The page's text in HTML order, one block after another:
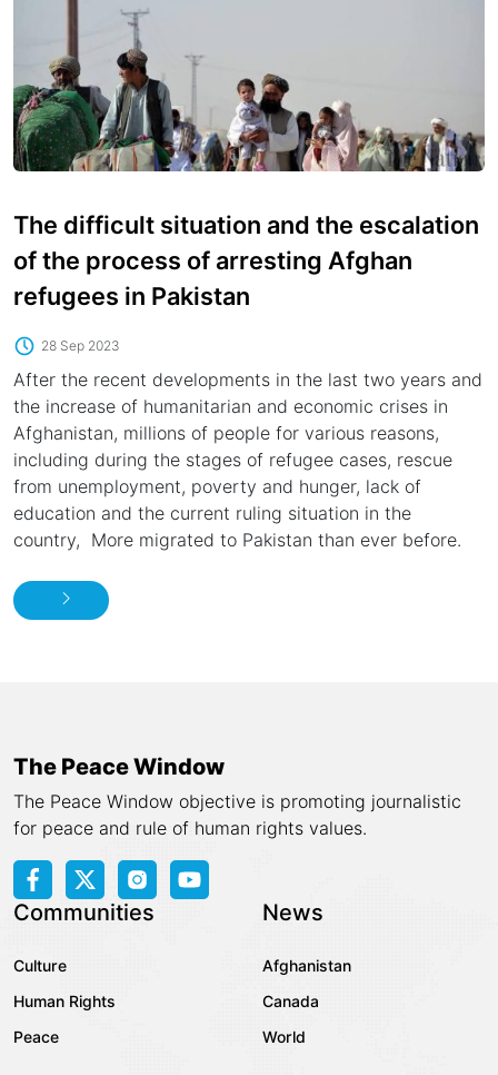
The difficult situation and the escalation
of the process of arresting Afghan
refugees in Pakistan
28 Sep 2023
After the recent developments in the last two years and
the increase of humanitarian and economic crises in
Afghanistan, millions of people for various reasons,
including during the stages of refugee cases, rescue
from unemployment, poverty and hunger, lack of
education and the current ruling situation in the
country, More migrated to Pakistan than ever before.
The Peace Window
The Peace Window objective is promoting journalistic
for peace and rule of human rights values.
Communities
Culture
Human Rights
Peace
News
Afghanistan
Canada
World